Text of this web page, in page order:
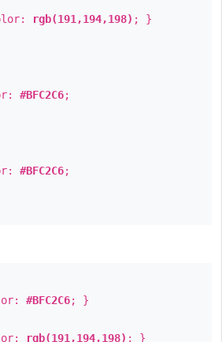
rgb(191,194,198) ; }
#BFC2C6;
#BFC2C6;
#BFC2C6; }
rgb(191,194,198) ; }